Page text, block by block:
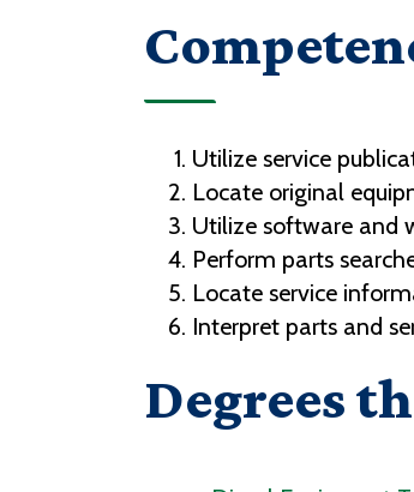
Utilize service
Locate original
Utilize software and
Perform parts
Locate service
Interpret parts and
Degrees